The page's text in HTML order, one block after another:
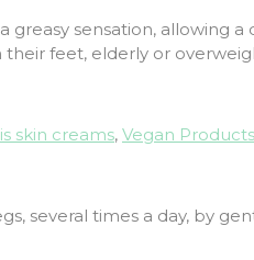
sensation, allowing
feet, elderly or
skin creams, Vegan Products
several times a day, by